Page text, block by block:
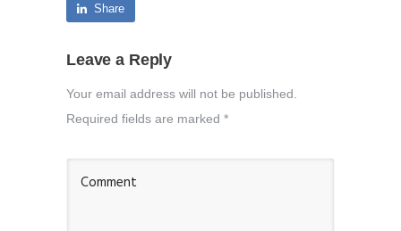
Share
Leave a Reply
Your email address will not be published.
Required fields are marked *